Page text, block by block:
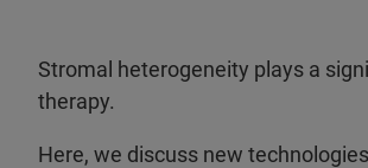
Stromal heterogeneity plays a
therapy.
Here, we discuss new